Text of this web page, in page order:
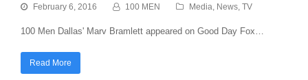
February 6, 2016 100 MEN Media, News, TV
100 Men Dallas' Marv Bramlett appeared on Good Day Fox…
Read More